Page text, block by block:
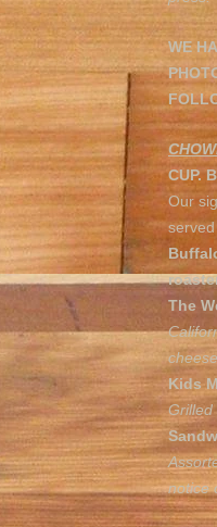
WE
CUP.
Our
The
Kids
Grilled
notice